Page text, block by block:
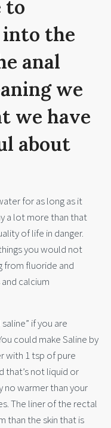
to
the
anal
we
we have
about
for as long as it
a lot more than that
of life in danger.
you would not
from fluoride and
calcium
if you are
could make Saline by
with 1 tsp of pure
that’s not liquid or
no warmer than your
The liner of the rectal
than the skin that is